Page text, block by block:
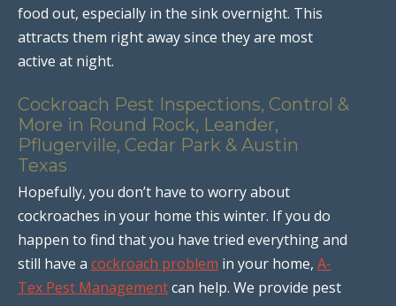
food out, especially in the sink overnight. This
attracts them right away since they are most
active at night.
Cockroach Pest Inspections, Control &
More in Round Rock, Leander,
Pflugerville, Cedar Park & Austin
Texas
Hopefully, you don’t have to worry about
cockroaches in your home this winter. If you do
happen to find that you have tried everything and
still have a cockroach problem in your home, A-
Tex Pest Managementcan help. We provide pest